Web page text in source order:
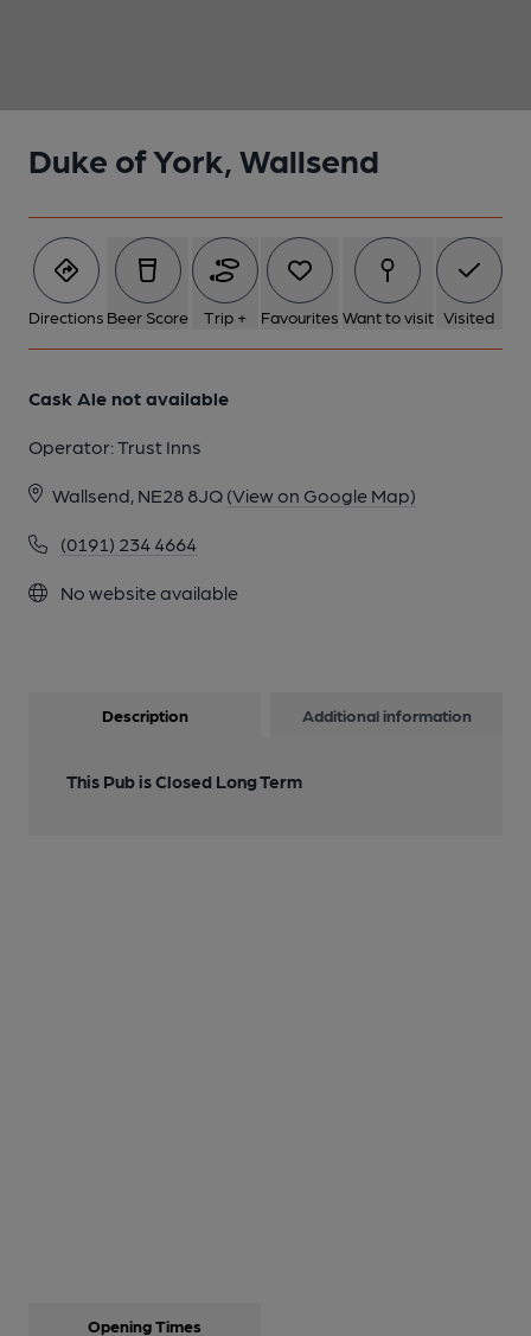
Duke of York, Wallsend
Directions Beer Score Trip + Favourites Want to visit Visited
Cask Ale not available
Operator:Trust Inns
Wallsend, NE28 8JQ (View on Google Map)
(0191) 234 4664
No website available
Description Additional information
This Pub is Closed Long Term
Opening Times